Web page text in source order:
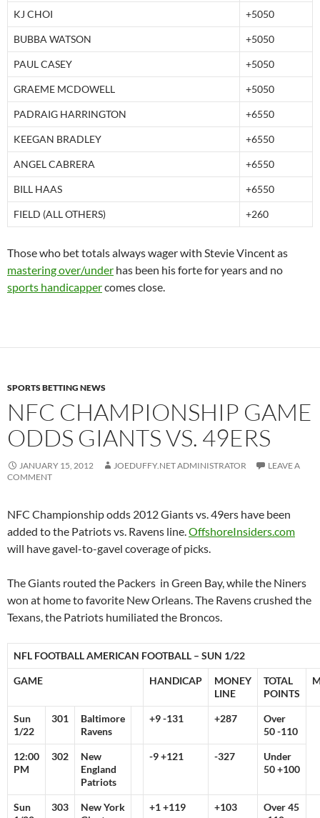
KJ CHOI +5050
BUBBA WATSON +5050
PAUL CASEY +5050
GRAEME MCDOWELL +5050
PADRAIG HARRINGTON +6550
KEEGAN BRADLEY +6550
ANGEL CABRERA +6550
BILL HAAS +6550
FIELD (ALL OTHERS) +260
Those who bet totals always wager with Stevie Vincent as
mastering over/under has been his forte for years and no
sports handicappercomes close.
SPORTS BETTING NEWS
NFC CHAMPIONSHIP GAME
ODDS GIANTS VS. 49ERS
JANUARY 15, 2012 JOEDUFFY.NET ADMINISTRATOR
LEAVE A
COMMENT
NFC Championship odds 2012 Giants vs. 49ers have been
added to the Patriots vs. Ravens line.OffshoreInsiders.com
will have gavel-to-gavel coverage of picks.
The Giants routed the Packers in Green Bay, while the Niners
won at home to favorite New Orleans. The Ravens crushed the
Texans, the Patriots humiliated the Broncos.
NFL FOOTBALL AMERICAN FOOTBALL – SUN 1/22
GAME HANDICAP
MONEY
LINE
TOTAL
POINTS
Sun
1/22
301
Baltimore
Ravens
+9 -131 +287
Over
50 -110
12:00
PM
302
New
England
Patriots
-9 +121 -327
Under
50 +100
Sun
303
New York
+1 +119 +103
Over 45